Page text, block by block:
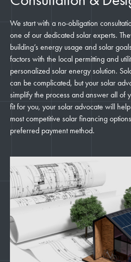
We start with a no-obligation
one of our dedicated solar experts.
building’s energy usage and solar
factors with the local permitting and
personalized solar energy solution.
can be complicated, but your solar
simplify the process and answer all of
fit for you, your solar advocate will
most competitive solar financing
preferred payment method.